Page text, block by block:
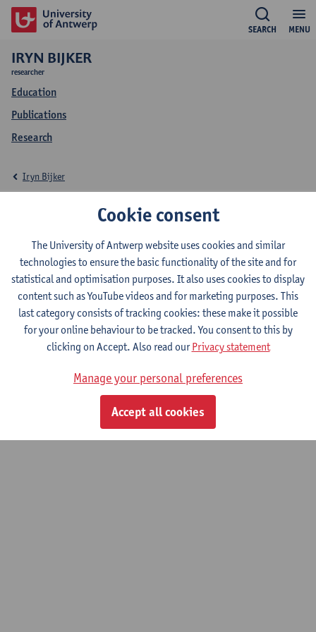
MENU
SEARCH
IRYN BIJKER
researcher
Education
Publications
Research
Education Iryn Bijker
Iryn Bijker
2026-2027 2025-2026 2021-2022
Heritage: Materials Science
Privacy policyCookie policyTerms of use
Cookie consent
The University of Antwerp website uses cookies and similar
technologies to ensure the basic functionality of the site and for
statistical and optimisation purposes. It also uses cookies to display
content such as YouTube videos and for marketing purposes. This
last category consists of tracking cookies: these make it possible
for your online behaviour to be tracked. You consent to this by
clicking on Accept. Also read ourPrivacy statement
Manage your personal preferences
Accept all cookies